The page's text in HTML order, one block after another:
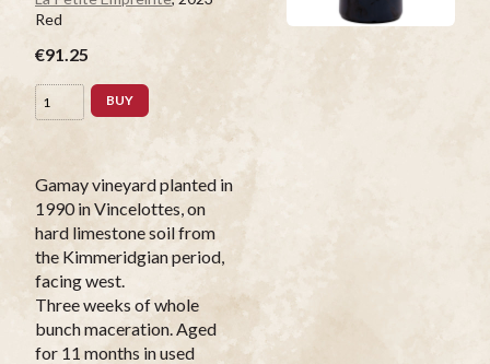
Red
€91.25
BUY
Gamay vineyard planted in
1990 in Vincelottes, on
hard limestone soil from
the Kimmeridgian period,
facing west.
Three weeks of whole
bunch maceration. Aged
for 11 months in used